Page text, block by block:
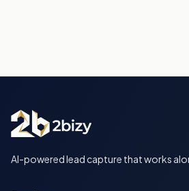
AI-powered lead capture that works